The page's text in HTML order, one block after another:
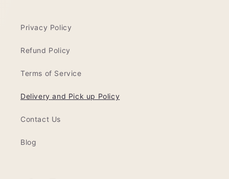
Privacy Policy
Refund Policy
Terms of Service
Delivery and Pick up Policy
Contact Us
Blog